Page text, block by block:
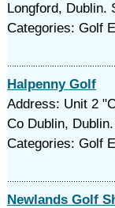
Longford, Dublin.
Categories: Golf
Halpenny Golf
Address: Unit 2
Co Dublin,
Categories: Golf
Newlands Golf